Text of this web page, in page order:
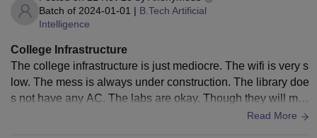
Batch of 2024-01-01 | B.Tech Artificial
Intelligence
College Infrastructure
The college infrastructure is just mediocre. The wifi is very s
low. The mess is always under construction. The library doe
s not have any AC. The labs are okay. Though they will mak
Read More